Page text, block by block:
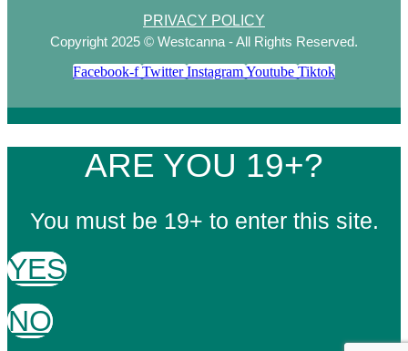
PRIVACY POLICY
Copyright 2025 © Westcanna - All Rights Reserved.
Facebook-f Twitter InstagramYoutube Tiktok
ARE YOU 19+?
You must be 19+ to enter this site.
YES
NO